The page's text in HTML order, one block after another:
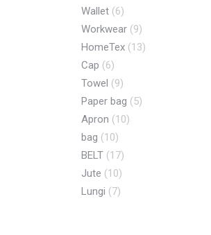
Wallet (6)
Workwear (9)
HomeTex (13)
Cap (6)
Towel (9)
Paper bag (5)
Apron (10)
bag (10)
BELT (17)
Jute (10)
Lungi (7)